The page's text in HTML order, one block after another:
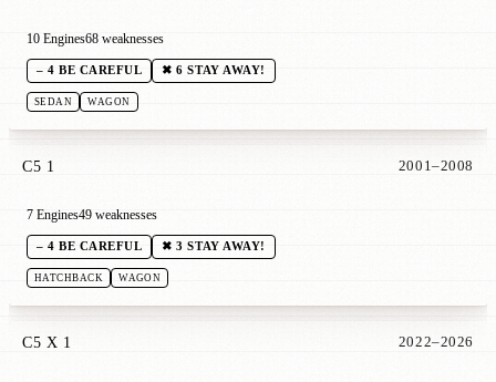
10 Engines68 weaknesses
– 4 BE CAREFUL ✖ 6 STAY AWAY!
SEDAN WAGON
C5 1 2001–2008
7 Engines49 weaknesses
– 4 BE CAREFUL ✖ 3 STAY AWAY!
HATCHBACK WAGON
C5 X 1 2022–2026